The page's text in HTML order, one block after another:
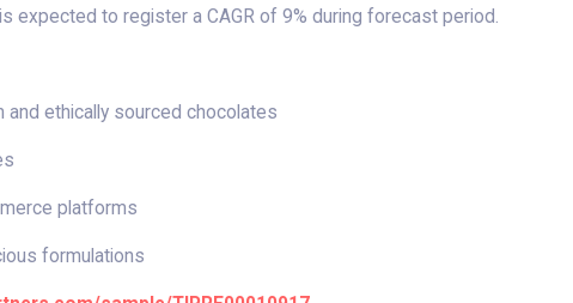
expected to register a CAGR of 9% during forecast period.
and ethically sourced chocolates
platforms
formulations